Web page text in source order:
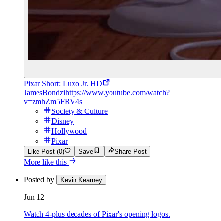
Pixar Short: Luxo Jr. HD
JamesBondzihttps://www.youtube.com/watch?
v=zmhZm5FRV4s
Society & Culture
Disney
Hollywood
Pixar
Like Post (0) Save Share Post
More like this
Posted by Kevin Kearney
Jun 12
Watch 4-plus decades of Pixar's opening logos.